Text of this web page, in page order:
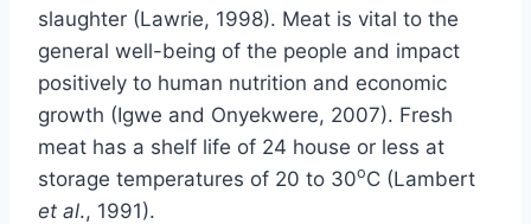
slaughter (Lawrie, 1998). Meat is vital to the
general well-being of the people and impact
positively to human nutrition and economic
growth (Igwe and Onyekwere, 2007). Fresh
meat has a shelf life of 24 house or less at
storage temperatures of 20 to 30oC (Lambert
et al., 1991).